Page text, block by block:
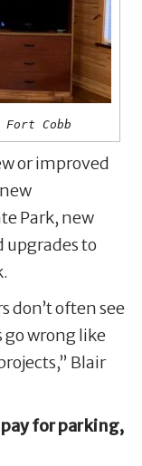
Cobb
or improved
Park, new
upgrades to
don’t often see
wrong like
Blair
for parking,